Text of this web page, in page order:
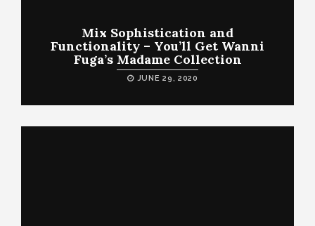
Mix Sophistication and
Functionality – You’ll Get Wanni
Fuga’s Madame Collection
JUNE 29, 2020